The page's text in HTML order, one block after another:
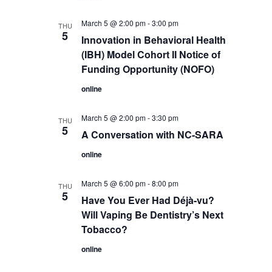
THU
5
Innovation in Behavioral Health
(IBH) Model Cohort II Notice of
Funding Opportunity (NOFO)
March 5 @ 2:00 pm-3:00 pm
online
THU
5 A Conversation with NC-SARA
March 5 @ 2:00 pm-3:30 pm
online
THU
5
Have You Ever Had Déjà-vu?
Will Vaping Be Dentistry’s Next
Tobacco?
March 5 @ 6:00 pm-8:00 pm
online